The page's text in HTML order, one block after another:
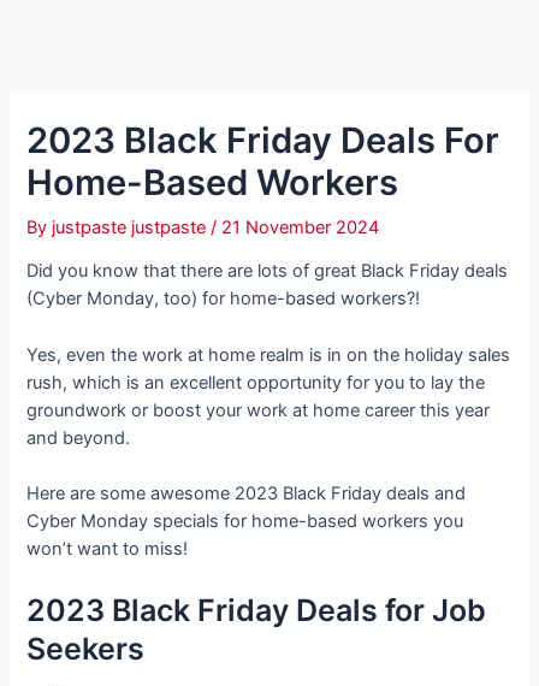
2023 Black Friday Deals For
Home-Based Workers
By justpaste justpaste/ 21 November 2024
Did you know that there are lots of great Black Friday deals
(Cyber Monday, too) for home-based workers?!
Yes, even the work at home realm is in on the holiday sales
rush, which is an excellent opportunity for you to lay the
groundwork or boost your work at home career this year
and beyond.
Here are some awesome 2023 Black Friday deals and
Cyber Monday specials for home-based workers you
won’t want to miss!
2023 Black Friday Deals for Job
Seekers